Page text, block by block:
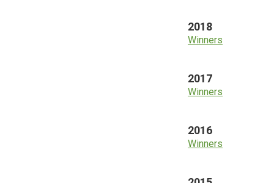
2018
Winners
2017
Winners
2016
Winners